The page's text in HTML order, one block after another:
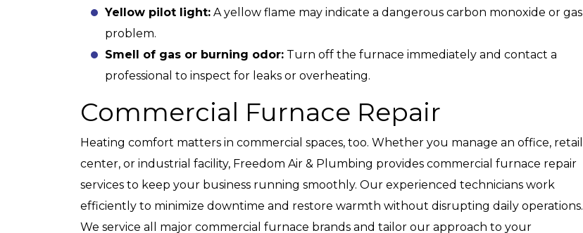
Yellow pilot light: A yellow flame may indicate a dangerous carbon monoxide or gas
problem.
Smell of gas or burning odor: Turn off the furnace immediately and contact a
professional to inspect for leaks or overheating.
Commercial Furnace Repair
Heating comfort matters in commercial spaces, too. Whether you manage an office, retail
center, or industrial facility, Freedom Air & Plumbing provides commercial furnace repair
services to keep your business running smoothly. Our experienced technicians work
efficiently to minimize downtime and restore warmth without disrupting daily operations.
We service all major commercial furnace brands and tailor our approach to your